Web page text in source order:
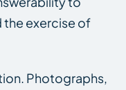
exercise of
Photographs,